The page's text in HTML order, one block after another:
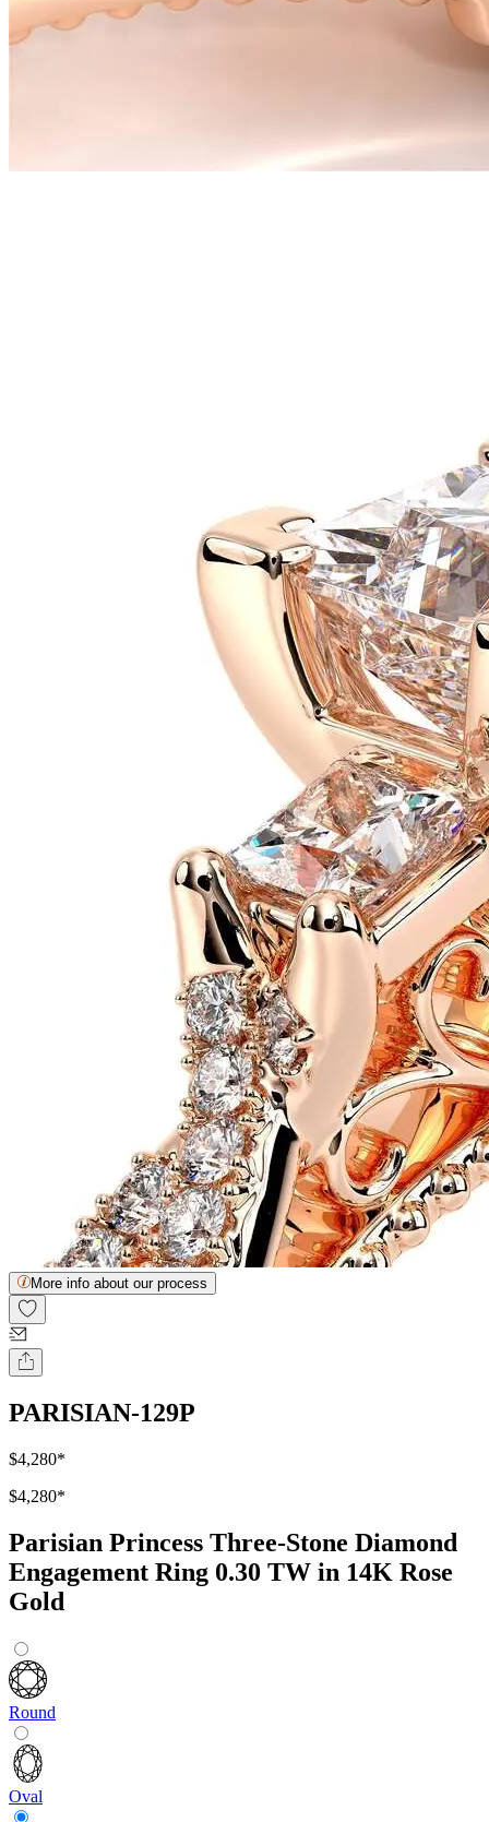
More info about our process
PARISIAN-129P
$4,280*
$4,280*
Parisian Princess Three-Stone Diamond
Engagement Ring 0.30 TW in 14K Rose
Gold
Round
Oval